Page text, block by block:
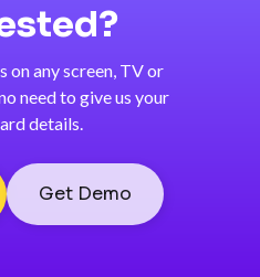
on any screen, TV or
need to give us your
details.
Get Demo